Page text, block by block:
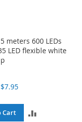
meters 600 LEDs
LED flexible white
$7.95
Cart